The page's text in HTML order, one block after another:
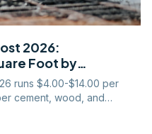
2026:
Foot by
runs $4.00-$14.00 per
cement, wood, and